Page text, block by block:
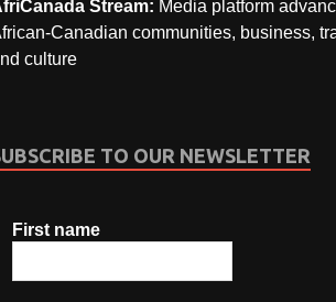
Stream: Media platform
Canadian communities, business,
culture
TO OUR NEWSLETTER
First name